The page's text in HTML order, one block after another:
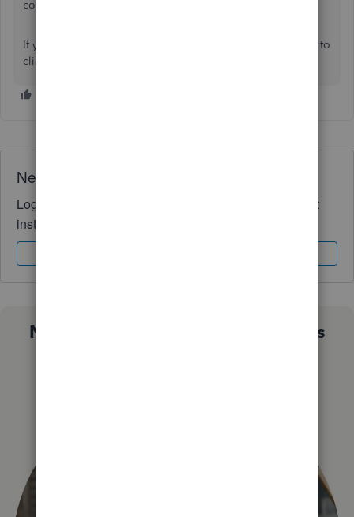
contact them at the right time.
If you have any additional questions or concerns, feel free to
click the
Need QuickBooks guidance?
Log in to access expert advice and community support
instantly.
Not sure which QuickBooks plan is